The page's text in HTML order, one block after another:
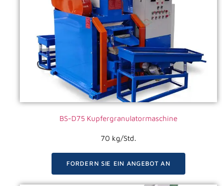
VIDEO ANSEHEN
BS-D75 Kupfergranulatormaschine
70 kg/Std.
FORDERN SIE EIN ANGEBOT AN